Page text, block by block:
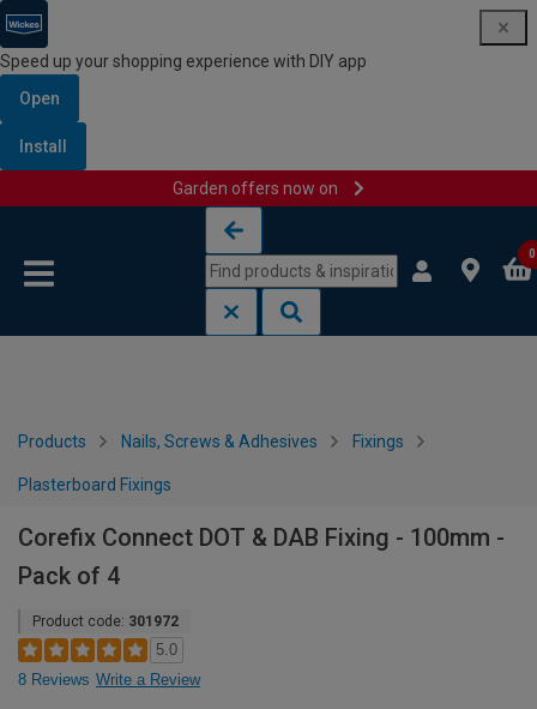
Speed up your shopping experience with DIY app
Open
Install
Garden offers now on
0
Products Nails, Screws & Adhesives Fixings
Plasterboard Fixings
Corefix Connect DOT & DAB Fixing - 100mm -
Pack of 4
Product code: 301972
5.0
8 Reviews Write a Review